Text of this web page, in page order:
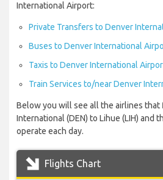
International Airport:
Private Transfers to Denver
Buses to Denver International
Taxis to Denver International
Train Services to/near Denver
Below you will see all the airlines that
International (DEN) to Lihue (LIH) and
operate each day.
Flights Chart